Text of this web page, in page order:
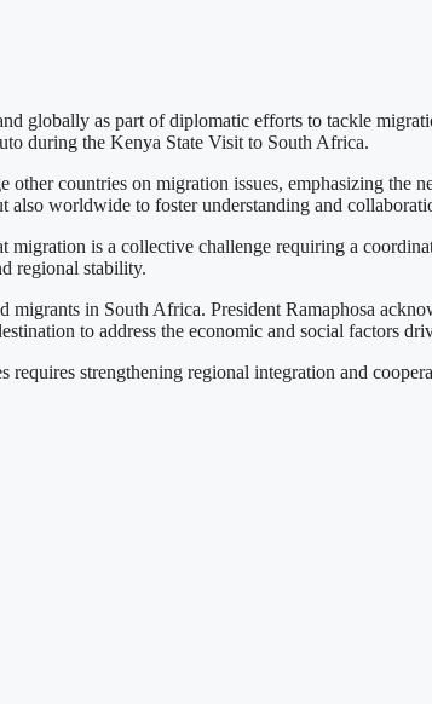
globally as part of diplomatic efforts to tackle
during the Kenya State Visit to South Africa.
countries on migration issues, emphasizing the
worldwide to foster understanding and
is a collective challenge requiring a
regional stability.
in South Africa. President Ramaphosa
to address the economic and social factors
strengthening regional integration and